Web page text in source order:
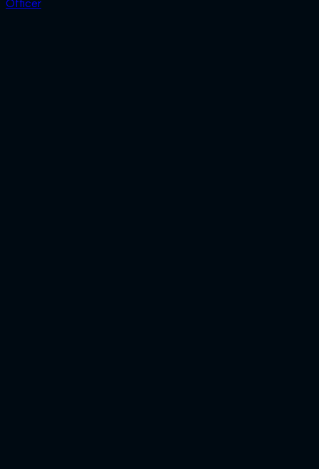
Officer